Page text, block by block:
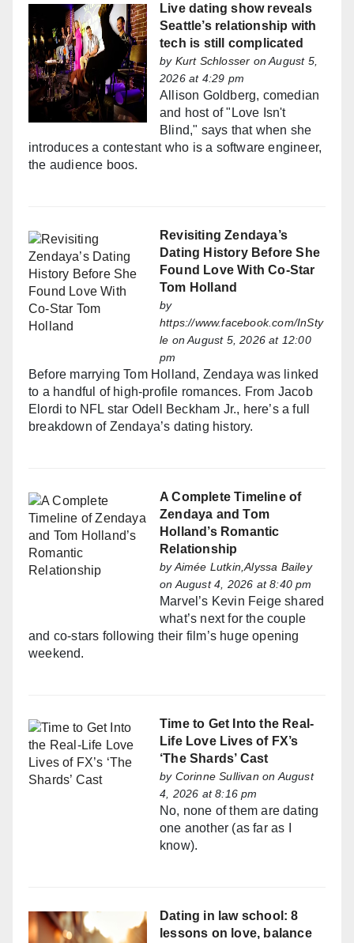
Live dating show reveals
Seattle’s relationship with
tech is still complicated
by Kurt Schlosser on August 5,
2026 at 4:29 pm
Allison Goldberg, comedian
and host of "Love Isn't
Blind," says that when she
introduces a contestant who is a software engineer,
the audience boos.
Revisiting Zendaya’s
Dating History Before She
Found Love With Co-Star
Tom Holland
by
https://www.facebook.com/InSty
le on August 5, 2026 at 12:00
pm
Before marrying Tom Holland, Zendaya was linked
to a handful of high-profile romances. From Jacob
Elordi to NFL star Odell Beckham Jr., here’s a full
breakdown of Zendaya’s dating history.
A Complete Timeline of
Zendaya and Tom
Holland’s Romantic
Relationship
byAimée Lutkin,Alyssa Bailey
on August 4, 2026 at 8:40 pm
Marvel’s Kevin Feige shared
what’s next for the couple
and co-stars following their film’s huge opening
weekend.
Time to Get Into the Real-
Life Love Lives of FX’s
‘The Shards’ Cast
by Corinne Sullivan on August
4, 2026 at 8:16 pm
No, none of them are dating
one another (as far as I
know).
Dating in law school: 8
lessons on love, balance